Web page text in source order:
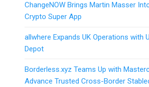
ChangeNOW Brings Martin Masser
Crypto Super App
allwhere Expands UK Operations with
Depot
Borderless.xyz Teams Up with
Advance Trusted Cross-Border